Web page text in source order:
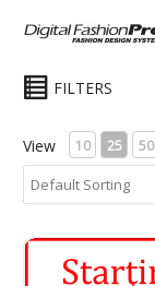
FILTERS
View 10 25 50
Clothing